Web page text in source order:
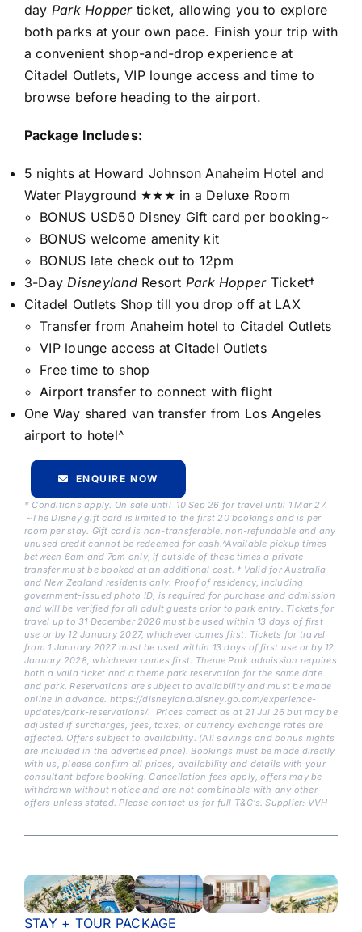
day Park Hopperticket, allowing you to explore
both parks at your own pace. Finish your trip with
a convenient shop-and-drop experience at
Citadel Outlets, VIP lounge access and time to
browse before heading to the airport.
Package Includes:
5 nights at Howard Johnson Anaheim Hotel and
Water Playground ★★★ in a Deluxe Room
BONUS USD50 Disney Gift card per booking~
BONUS welcome amenity kit
BONUS late check out to 12pm
3-Day Disneyland Resort Park Hopper Ticket†
Citadel Outlets Shop till you drop off at LAX
Transfer from Anaheim hotel to Citadel Outlets
VIP lounge access at Citadel Outlets
Free time to shop
Airport transfer to connect with flight
One Way shared van transfer from Los Angeles
airport to hotel^
ENQUIRE NOW
* Conditions apply. On sale until 10 Sep 26 for travel until 1 Mar 27.
~The Disney gift card is limited to the first 20 bookings and is per
room per stay. Gift card is non-transferable, non-refundable and any
unused credit cannot be redeemed for cash.^Available pickup times
between 6am and 7pm only, if outside of these times a private
transfer must be booked at an additional cost. † Valid for Australia
and New Zealand residents only. Proof of residency, including
government-issued photo ID, is required for purchase and admission
and will be verified for all adult guests prior to park entry. Tickets for
travel up to 31 December 2026 must be used within 13 days of first
use or by 12 January 2027, whichever comes first. Tickets for travel
from 1 January 2027 must be used within 13 days of first use or by 12
January 2028, whichever comes first. Theme Park admission requires
both a valid ticket and a theme park reservation for the same date
and park. Reservations are subject to availability and must be made
online in advance. https://disneyland.disney.go.com/experience-
updates/park-reservations/. Prices correct as at 21 Jul 26 but may be
adjusted if surcharges, fees, taxes, or currency exchange rates are
affected. Offers subject to availability. (All savings and bonus nights
are included in the advertised price). Bookings must be made directly
with us, please confirm all prices, availability and details with your
consultant before booking. Cancellation fees apply, offers may be
withdrawn without notice and are not combinable with any other
offers unless stated. Please contact us for full T&C’s. Supplier: VVH
STAY + TOUR PACKAGE